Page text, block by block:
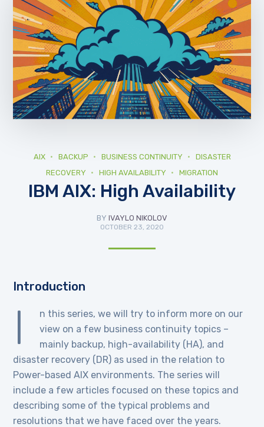
AIX BACKUP BUSINESS CONTINUITY
DISASTER
RECOVERY
HIGH AVAILABILITY MIGRATION
IBM AIX: High Availability
BY IVAYLO NIKOLOV
OCTOBER 23, 2020
Introduction
I
n this series, we will try to inform more on our
view on a few business continuity topics –
mainly backup, high-availability (HA), and
disaster recovery (DR) as used in the relation to
Power-based AIX environments. The series will
include a few articles focused on these topics and
describing some of the typical problems and
resolutions that we have faced over the years.